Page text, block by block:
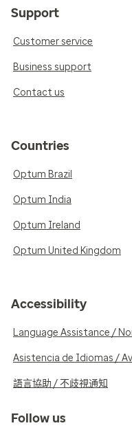
Support
Customer service
Business support
Contact us
Countries
Optum Brazil
Optum India
Optum Ireland
Optum United Kingdom
Accessibility
Language Assistance /
Asistencia de Idiomas /
語言協助 / 不歧視通知
Follow us